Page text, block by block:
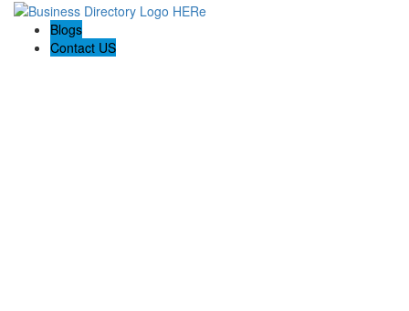
Blogs
Contact US